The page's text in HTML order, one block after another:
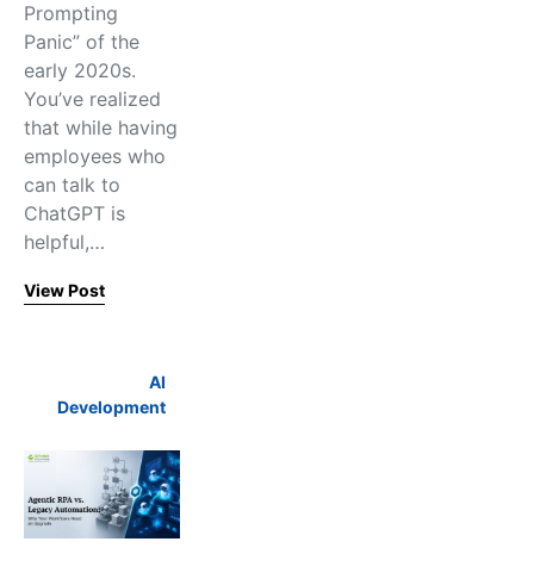
Prompting
Panic” of the
early 2020s.
You’ve realized
that while having
employees who
can talk to
ChatGPT is
helpful,…
View Post
AI
Development